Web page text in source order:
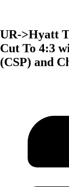
UR->Hyatt
Cut To 4:3
(CSP) and